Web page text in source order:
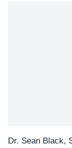
Dr. Sean Black,